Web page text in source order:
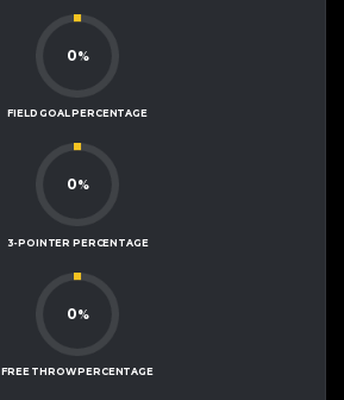
0%
FIELD GOAL PERCENTAGE
0%
3-POINTER PERCENTAGE
0%
FREE THROW PERCENTAGE